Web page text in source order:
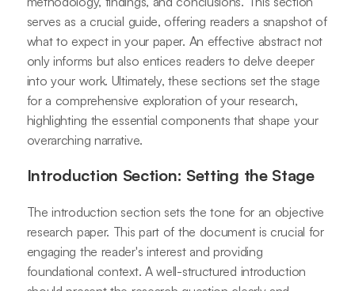
serves as a crucial guide, offering readers a snapshot of
what to expect in your paper. An effective abstract not
only informs but also entices readers to delve deeper
into your work. Ultimately, these sections set the stage
for a comprehensive exploration of your research,
highlighting the essential components that shape your
overarching narrative.
Introduction Section: Setting the Stage
The introduction section sets the tone for an objective
research paper. This part of the document is crucial for
engaging the reader's interest and providing
foundational context. A well-structured introduction